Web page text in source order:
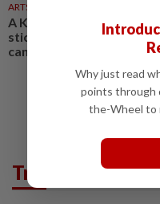
ARTS
A Kuala Lumpur gallery
sticker art culture a
canvas
Trending in
Why just read
points through
the-Wheel to